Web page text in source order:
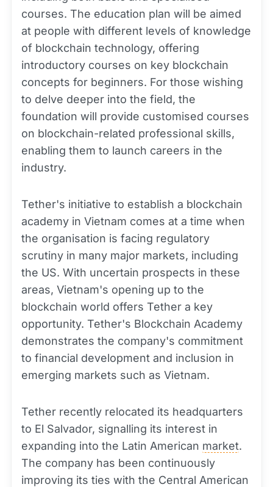
courses. The education plan will be aimed
at people with different levels of knowledge
of blockchain technology, offering
introductory courses on key blockchain
concepts for beginners. For those wishing
to delve deeper into the field, the
foundation will provide customised courses
on blockchain-related professional skills,
enabling them to launch careers in the
industry.
Tether's initiative to establish a blockchain
academy in Vietnam comes at a time when
the organisation is facing regulatory
scrutiny in many major markets, including
the US. With uncertain prospects in these
areas, Vietnam's opening up to the
blockchain world offers Tether a key
opportunity. Tether's Blockchain Academy
demonstrates the company's commitment
to financial development and inclusion in
emerging markets such as Vietnam.
Tether recently relocated its headquarters
to El Salvador, signalling its interest in
expanding into the Latin American market.
The company has been continuously
improving its ties with the Central American